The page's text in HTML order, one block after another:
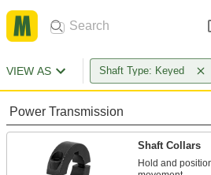
VIEW AS Shaft Type: Keyed
Power Transmission
Shaft Collars
Hold and